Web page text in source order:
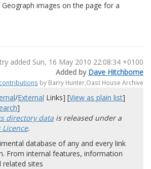
images on the page for a
added Sun, 16 May 2010 22:08:34 +0100
Added by Dave Hitchborne
contributions by Barry Hunter,Oast House Archive
/External Links] [View as plain list]
]
directory data is released under a
Licence.
database of any and every link
From internal features, information
related sites